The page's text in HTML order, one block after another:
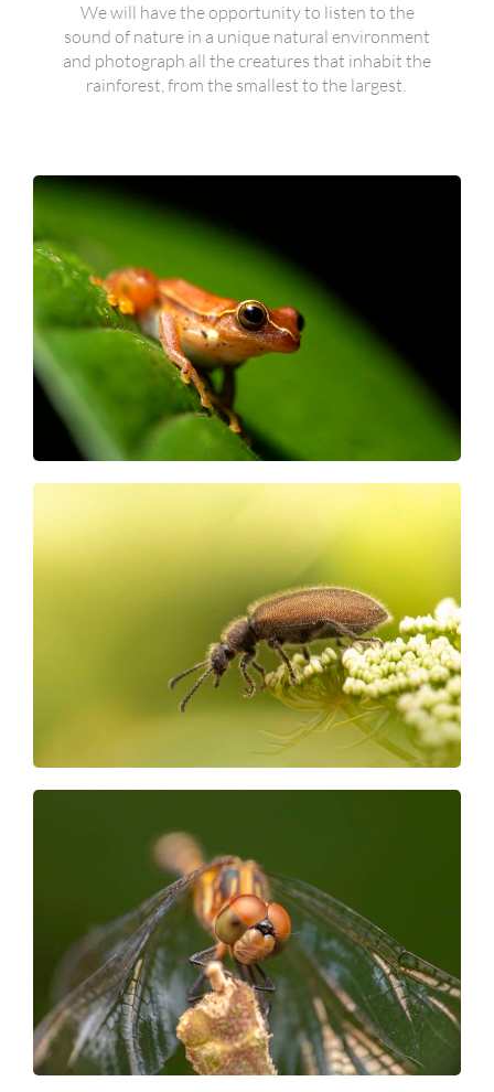
We will have the opportunity to listen to the
sound of nature in a unique natural environment
and photograph all the creatures that inhabit the
rainforest, from the smallest to the largest.